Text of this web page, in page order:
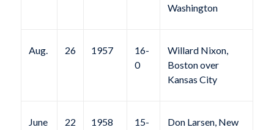
Washington
Aug. 26 1957
16-
0
Willard Nixon,
Boston over
Kansas City
June 22 1958
15-
Don Larsen, New